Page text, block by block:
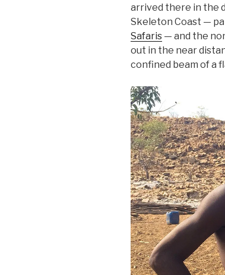
arrived there in the
Skeleton Coast —
Safaris — and the
out in the near
confined beam of a